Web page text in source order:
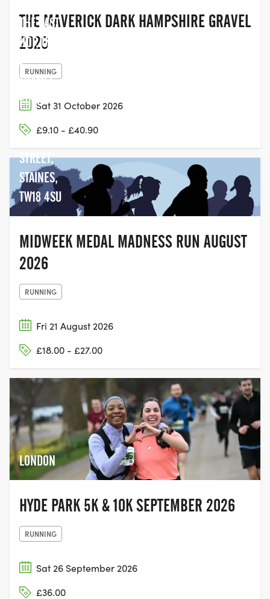
THE MAVERICK DARK HAMPSHIRE GRAVEL
2026
RUNNING
Sat 31 October 2026
£9.10 - £40.90
THE LAST
HOP, UNIT
2,
THAMES
EDGE
COURT,
CLARENCE
STREET,
STAINES,
TW18 4SU
MIDWEEK MEDAL MADNESS RUN AUGUST
2026
RUNNING
Fri 21 August 2026
£18.00 - £27.00
LONDON
HYDE PARK 5K & 10K SEPTEMBER 2026
RUNNING
Sat 26 September 2026
£36.00